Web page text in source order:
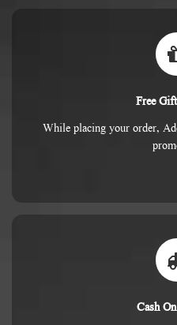
Free
While placing your order,
Cash